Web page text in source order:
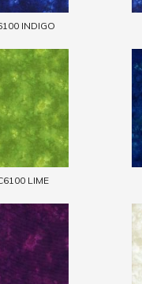
INDIGO
LIME